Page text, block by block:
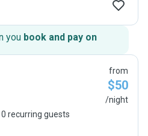
her communication
you book and pay on
recurring guests
from
$50
/night